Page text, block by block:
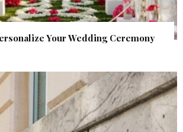
Your Wedding Ceremony